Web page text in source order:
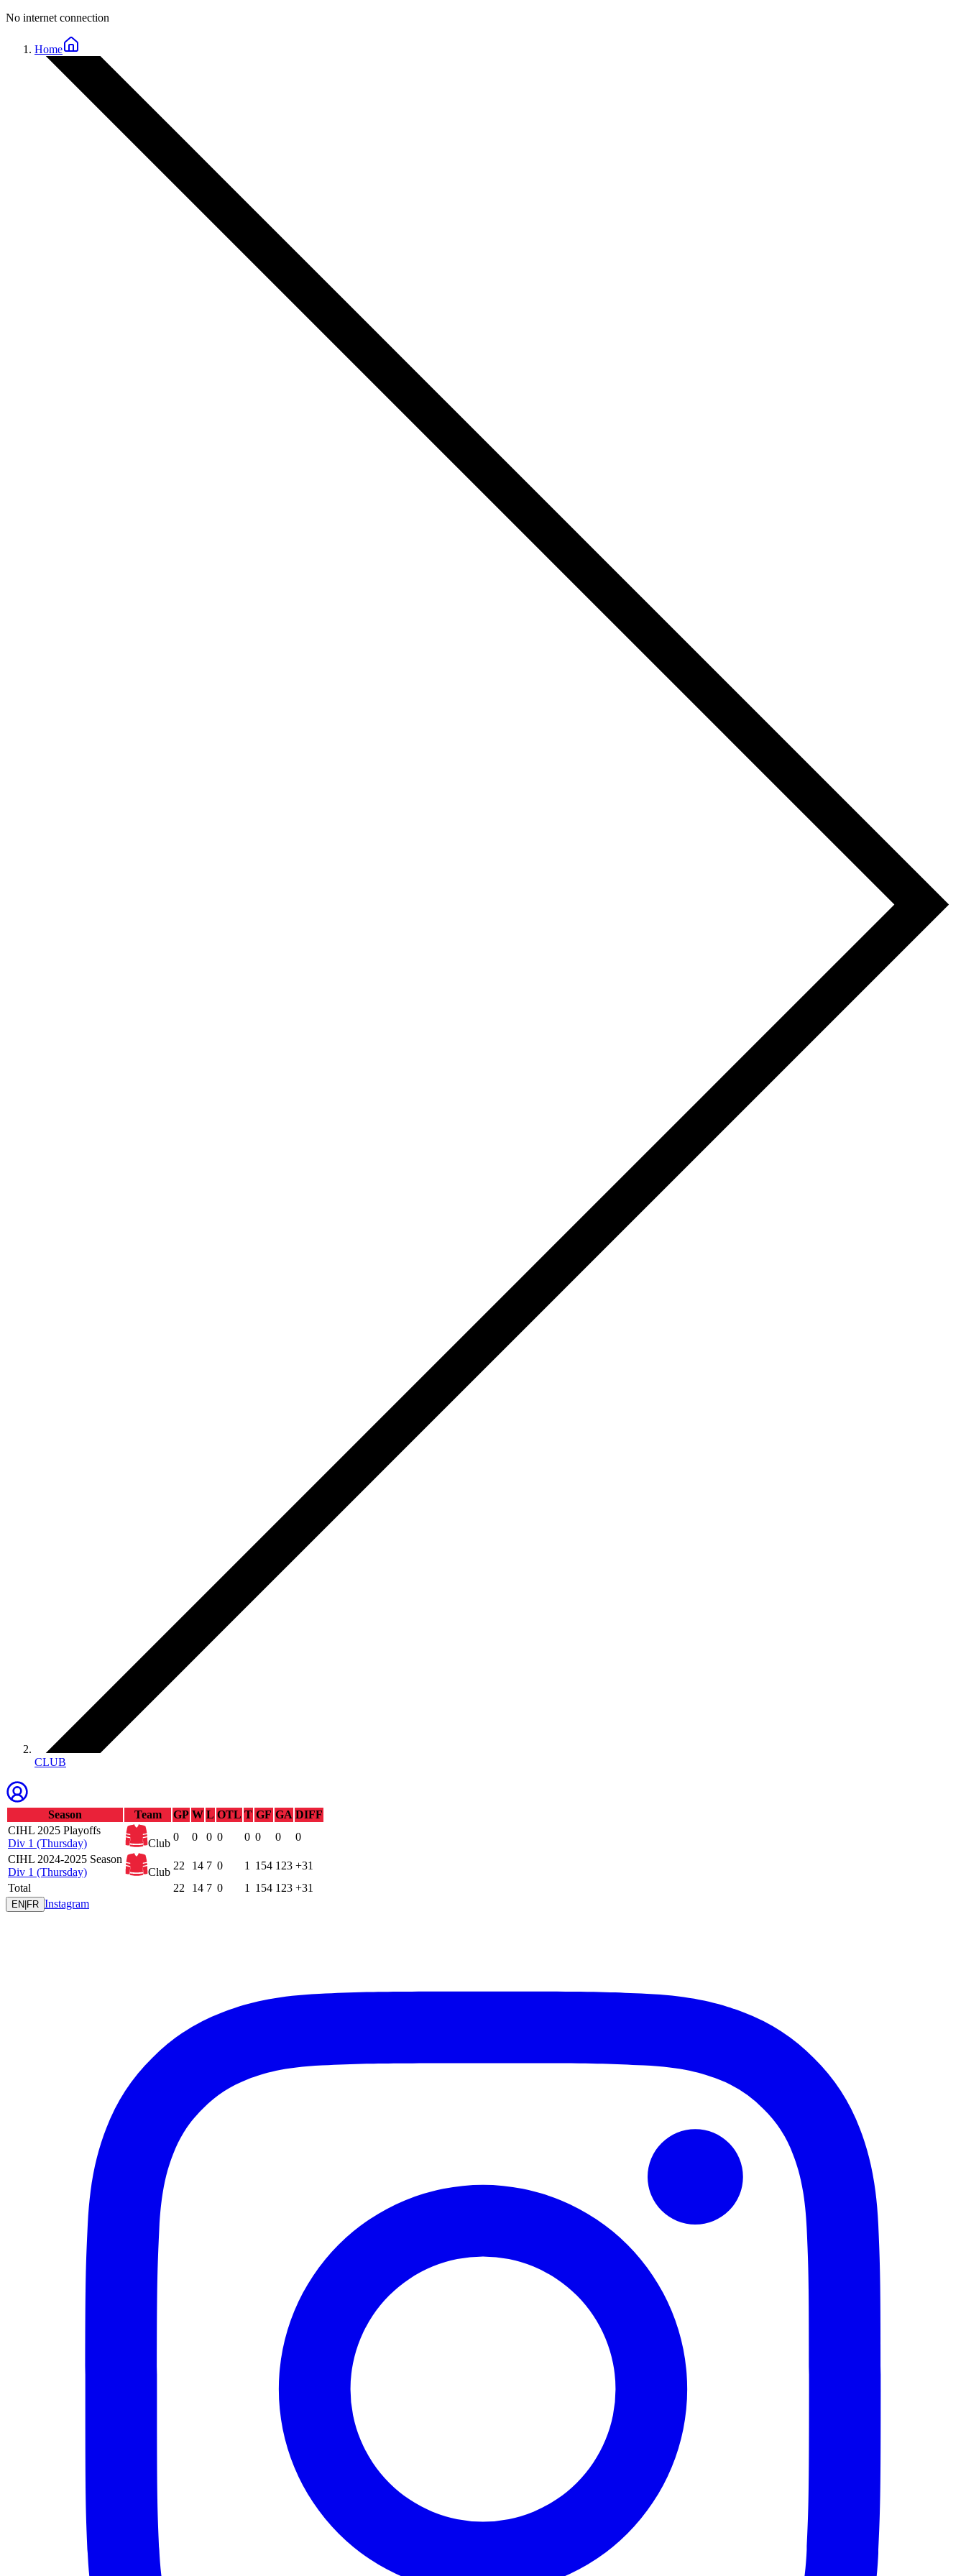
No internet connection
Home
CLUB
Season Team GP W L OTL T GF GA DIFF
CIHL 2025 Playoffs
Div 1 (Thursday)
Club
0 0 0 0 0 0 0
0
CIHL 2024-2025 Season
Div 1 (Thursday)
Club
22 14 7 0 1 154 123 +31
Total
22 14 7 0 1 154 123 +31
EN FR Instagram